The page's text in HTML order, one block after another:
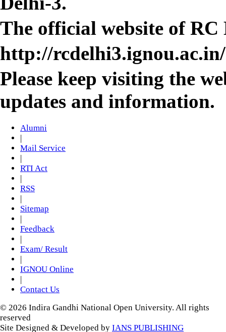
The official website of
http://rcdelhi3.ignou.ac.in/
Please keep visiting the
updates and information.
Alumni
Mail Service
RTI Act
RSS
Sitemap
Feedback
Exam/ Result
IGNOU Online
Contact Us
© 2026 Indira Gandhi National Open University. All rights
reserved
Site Designed & Developed by IANS PUBLISHING